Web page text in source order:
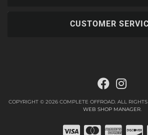
CUSTOMER
COPYRIGHT © 2026 COMPLETE OFFROAD. ALL
WEB SHOP MANAGER.